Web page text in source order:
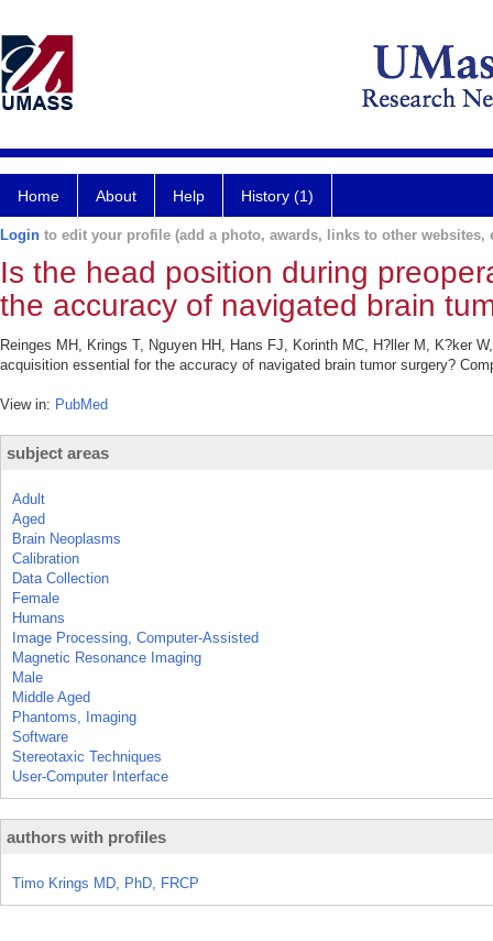
Home About Help History (1)
Login to edit your profile (add a photo, awards, links to other websites,
Is the head position during
the accuracy of navigated brain
Reinges MH, Krings T, Nguyen HH, Hans FJ, Korinth MC, H?ller M, K?ker
acquisition essential for the accuracy of navigated brain tumor surgery?
View in: PubMed
subject areas
Adult
Aged
Brain Neoplasms
Calibration
Data Collection
Female
Humans
Image Processing, Computer-Assisted
Magnetic Resonance Imaging
Male
Middle Aged
Phantoms, Imaging
Software
Stereotaxic Techniques
User-Computer Interface
authors with profiles
Timo Krings MD, PhD, FRCP